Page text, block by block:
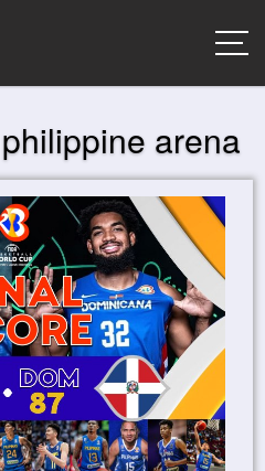
philippine arena